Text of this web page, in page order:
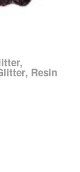
Resin